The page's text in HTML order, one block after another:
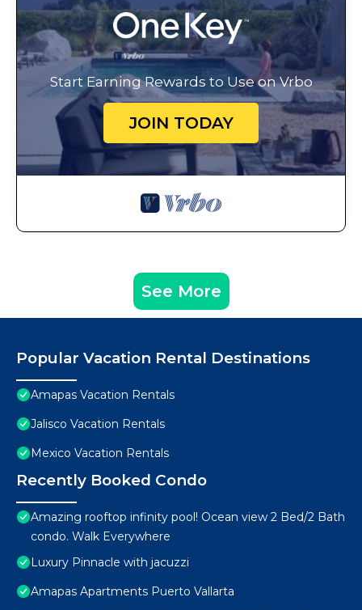
Start Earning Rewards to Use on Vrbo
JOIN TODAY
See More
Popular Vacation Rental Destinations
Amapas Vacation Rentals
Jalisco Vacation Rentals
Mexico Vacation Rentals
Recently Booked Condo
Amazing rooftop infinity pool! Ocean view 2 Bed/2 Bath
condo. Walk Everywhere
Luxury Pinnacle with jacuzzi
Amapas Apartments Puerto Vallarta